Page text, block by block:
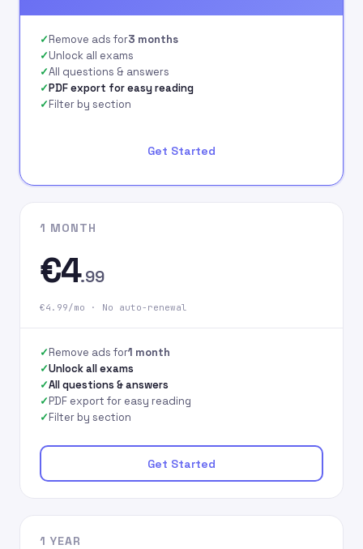
1 MONTH
€4.99
€4.99/mo · No auto-renewal
Remove ads for1 month
Unlock all exams
All questions & answers
PDF export for easy reading
Filter by section
Get Started
Remove ads for3 months
Unlock all exams
All questions & answers
PDF export for easy reading
Filter by section
Get Started
1 YEAR
signing up on our